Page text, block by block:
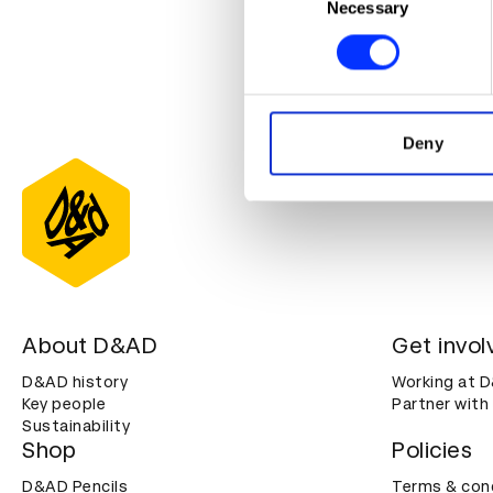
Find out more about how
information about your use
other information that
Necessary
Deny
About D&AD
D&AD history
Key people
Sustainability
Get
Working at
Partner with
Shop
D&AD Pencils
Policies
Terms &